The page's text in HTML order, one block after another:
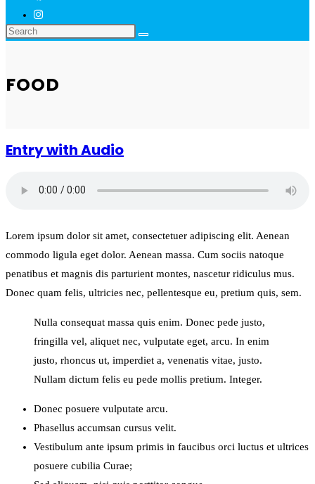
FOOD
Entry with Audio
Lorem ipsum dolor sit amet, consectetuer adipiscing elit. Aenean
commodo ligula eget dolor. Aenean massa. Cum sociis natoque
penatibus et magnis dis parturient montes, nascetur ridiculus mus.
Donec quam felis, ultricies nec, pellentesque eu, pretium quis, sem.
Nulla consequat massa quis enim. Donec pede justo,
fringilla vel, aliquet nec, vulputate eget, arcu. In enim
justo, rhoncus ut, imperdiet a, venenatis vitae, justo.
Nullam dictum felis eu pede mollis pretium. Integer.
Donec posuere vulputate arcu.
Phasellus accumsan cursus velit.
Vestibulum ante ipsum primis in faucibus orci luctus et ultrices
posuere cubilia Curae;